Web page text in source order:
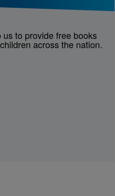
to provide free books
across the nation.